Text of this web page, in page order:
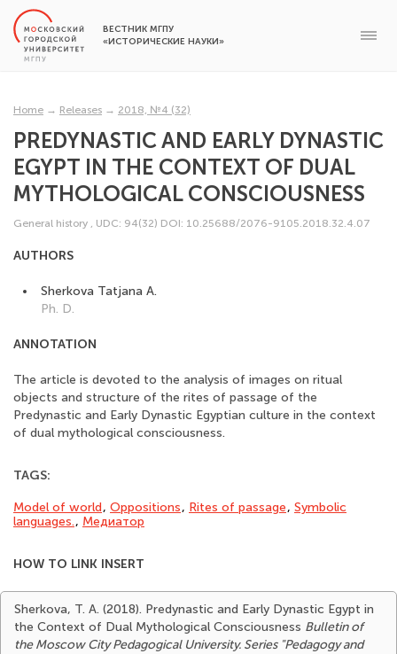
ВЕСТНИК МГПУ
«ИСТОРИЧЕСКИЕ НАУКИ»
Home → Releases → 2018, №4 (32)
PREDYNASTIC AND EARLY DYNASTIC
EGYPT IN THE CONTEXT OF DUAL
MYTHOLOGICAL CONSCIOUSNESS
General history , UDC: 94(32) DOI: 10.25688/2076-9105.2018.32.4.07
AUTHORS
Sherkova Tatjana A.
Ph. D.
ANNOTATION
The article is devoted to the analysis of images on ritual
objects and structure of the rites of passage of the
Predynastic and Early Dynastic Egyptian culture in the context
of dual mythological consciousness.
TAGS:
Model of world, Oppositions, Rites of passage, Symbolic
languages., Медиатор
HOW TO LINK INSERT
Sherkova, T. A. (2018). Predynastic and Early Dynastic Egypt in
the Context of Dual Mythological Consciousness Bulletin of
the Moscow City Pedagogical University. Series "Pedagogy and